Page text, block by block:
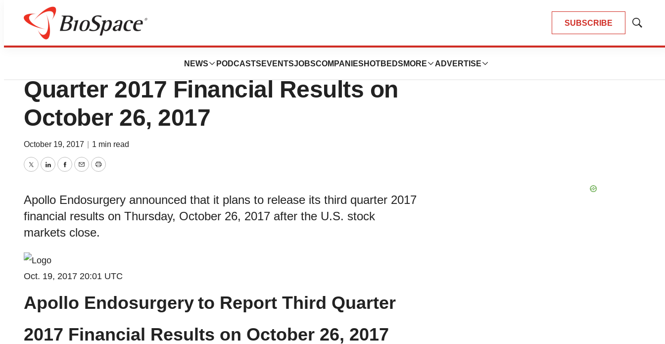
SUBSCRIBE
Show
NEWS PODCASTS EVENTSJOBSCOMPANIES HOTBEDS MORE ADVERTISE
News
Apollo Endosurgery to Report Third
Quarter 2017 Financial Results on
October 26, 2017
October 19, 2017 1 min read
TwitterLinkedInFacebook
EmailPrint
Apollo Endosurgery announced that it plans to release its third quarter 2017
financial results on Thursday, October 26, 2017 after the U.S. stock
markets close.
Oct. 19, 2017 20:01 UTC
Apollo Endosurgeryto Report Third Quarter
2017 Financial Results on October 26, 2017